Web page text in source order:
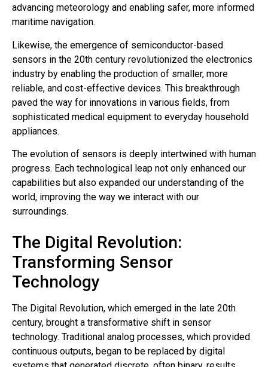
advancing meteorology and enabling safer, more informed
maritime navigation.
Likewise, the emergence of semiconductor-based
sensors in the 20th century revolutionized the electronics
industry by enabling the production of smaller, more
reliable, and cost-effective devices. This breakthrough
paved the way for innovations in various fields, from
sophisticated medical equipment to everyday household
appliances.
The evolution of sensors is deeply intertwined with human
progress. Each technological leap not only enhanced our
capabilities but also expanded our understanding of the
world, improving the way we interact with our
surroundings.
The Digital Revolution:
Transforming Sensor
Technology
The Digital Revolution, which emerged in the late 20th
century, brought a transformative shift in sensor
technology. Traditional analog processes, which provided
continuous outputs, began to be replaced by digital